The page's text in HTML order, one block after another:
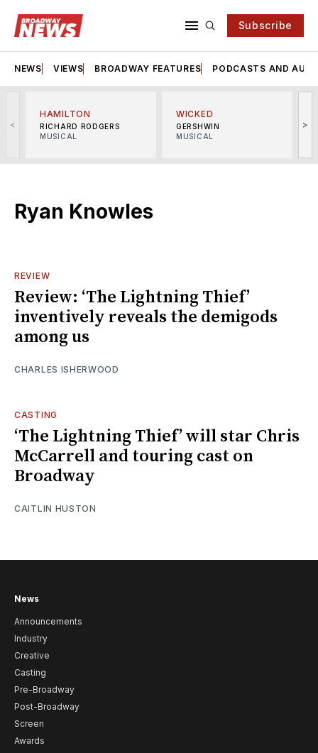
Subscribe
NEWS VIEWS BROADWAY FEATURES PODCASTS AND
<
HAMILTON
RICHARD RODGERS
MUSICAL
WICKED
GERSHWIN
MUSICAL
>
Ryan Knowles
REVIEW
Review: ‘The Lightning Thief’
inventively reveals the demigods
among us
CHARLES ISHERWOOD
CASTING
‘The Lightning Thief’ will star Chris
McCarrell and touring cast on
Broadway
CAITLIN HUSTON
News
Announcements
Industry
Creative
Casting
Pre-Broadway
Post-Broadway
Screen
Awards